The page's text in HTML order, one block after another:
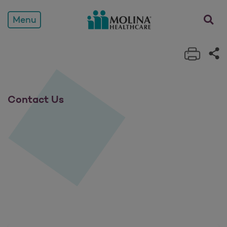
Contact Us
Menu opens
Print
Contact Us